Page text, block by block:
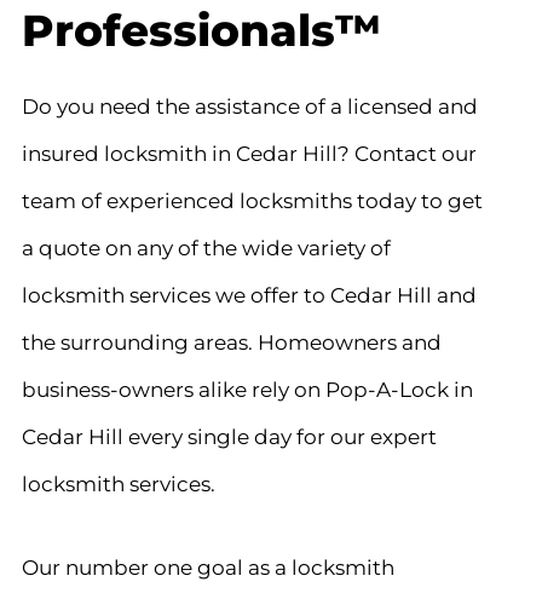
Professionals™
Do you need the assistance of a licensed and
insured locksmith in Cedar Hill? Contact our
team of experienced locksmiths today to get
a quote on any of the wide variety of
locksmith services we offer to Cedar Hill and
the surrounding areas. Homeowners and
business-owners alike rely on Pop-A-Lock in
Cedar Hill every single day for our expert
locksmith services.
Our number one goal as a locksmith